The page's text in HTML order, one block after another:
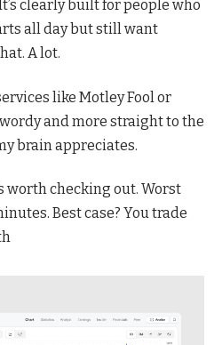
clearly built for people who
all day but still want
A lot.
like Motley Fool or
and more straight to the
brain appreciates.
worth checking out. Worst
Best case? You trade